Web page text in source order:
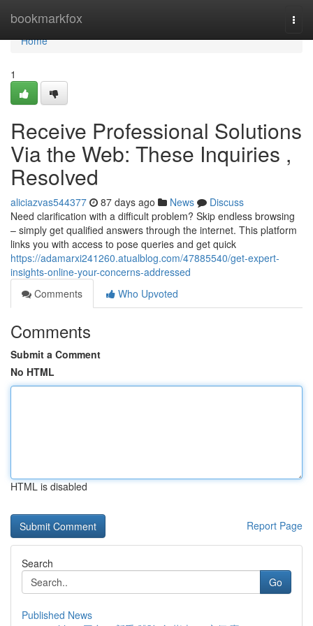
bookmarkfox
Home
Home
1
Receive Professional Solutions
Via the Web: These Inquiries ,
Resolved
aliciazvas544377 87 days ago News
Discuss
Need clarification with a difficult problem? Skip endless browsing
– simply get qualified answers through the internet. This platform
links you with access to pose queries and get quick
https://adamarxi241260.atualblog.com/47885540/get-expert-
insights-online-your-concerns-addressed
Comments
Who Upvoted
Comments
Submit a Comment
No HTML
HTML is disabled
Report Page
Search
Go
Published News